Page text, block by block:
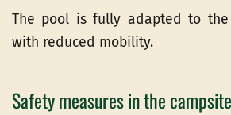
The pool is fully adapted to
with reduced mobility.
Safety measures in the